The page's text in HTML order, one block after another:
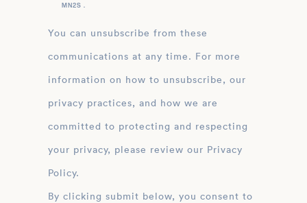
MN2S .
You can unsubscribe from these
communications at any time. For more
information on how to unsubscribe, our
privacy practices, and how we are
committed to protecting and respecting
your privacy, please review our Privacy
Policy.
By clicking submit below, you consent to